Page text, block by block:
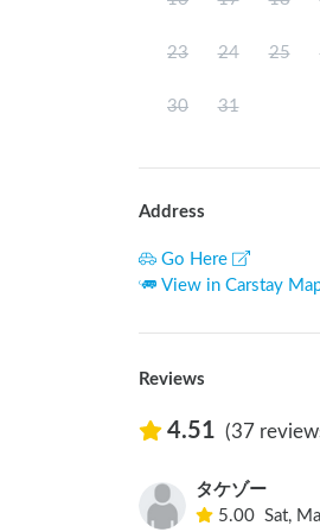
23 24 25
30 31
Address
Go Here
View in Carstay
Reviews
4.51 (37
タケゾー
5.00 Sat,